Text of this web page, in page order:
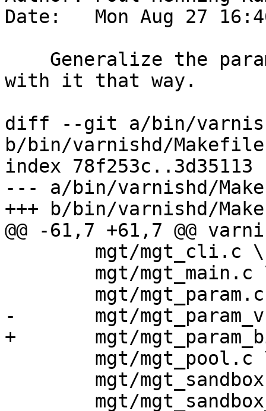
Date:   Mon Aug 27
with it that way.
diff --git a/bin/
b/bin/varnishd/
index 78f253c..3d35113
--- a/bin/varnishd/
+++ b/bin/varnishd/
@@ -61,7 +61,7 @@
-	mgt/mgt_param_vsl.c \
+	mgt/mgt_param_bits.c \